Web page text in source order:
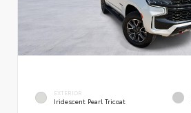
EXTERIOR
Iridescent Pearl Tricoat